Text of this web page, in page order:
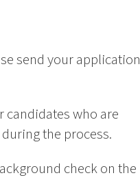
send your application
candidates who are
the process.
check on the